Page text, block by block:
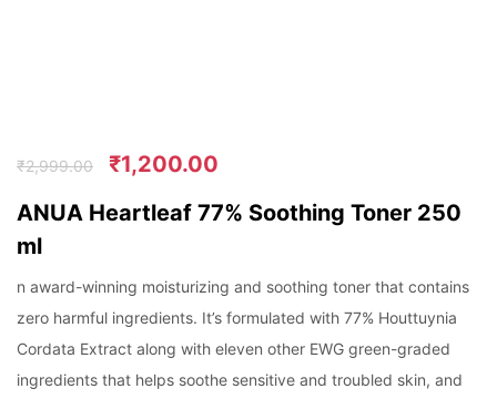
₹2,999.00 ₹1,200.00
ANUA Heartleaf 77% Soothing Toner 250
ml
n award-winning moisturizing and soothing toner that contains
zero harmful ingredients. It’s formulated with 77% Houttuynia
Cordata Extract along with eleven other EWG green-graded
ingredients that helps soothe sensitive and troubled skin, and